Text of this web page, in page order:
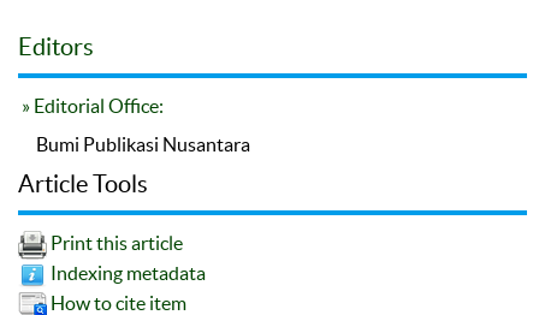
Editors
» Editorial Office:
Bumi Publikasi Nusantara
Article Tools
Print this article
Indexing metadata
How to cite item